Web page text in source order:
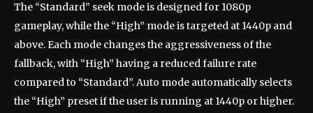
The “Standard” seek mode is designed for 1080p
gameplay, while the “High” mode is targeted at 1440p and
above. Each mode changes the aggressiveness of the
fallback, with “High” having a reduced failure rate
compared to “Standard”. Auto mode automatically selects
the “High” preset if the user is running at 1440p or higher.